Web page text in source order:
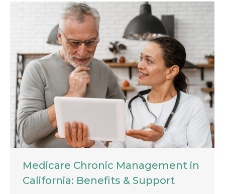
Medicare Chronic Management in
California: Benefits & Support